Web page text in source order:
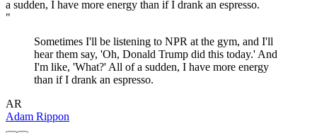
"
Sometimes I'll be listening to NPR at the gym, and I'll
hear them say, 'Oh, Donald Trump did this today.' And
I'm like, 'What?' All of a sudden, I have more energy
than if I drank an espresso.
AR
Adam Rippon